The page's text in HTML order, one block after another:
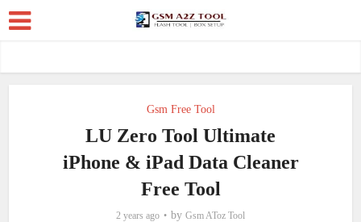
Gsm Free Tool
LU Zero Tool Ultimate
iPhone & iPad Data Cleaner
Free Tool
2 years ago by Gsm AToz Tool